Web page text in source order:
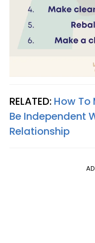
RELATED: How
Be Independent
Relationship